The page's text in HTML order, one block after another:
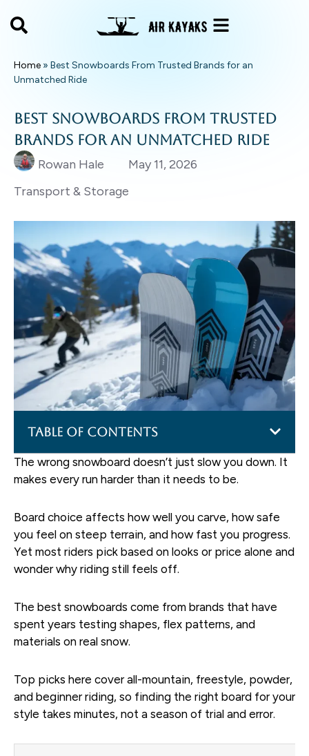
Home » Best Snowboards From Trusted Brands for an
Unmatched Ride
Best Snowboards From Trusted
Brands for an Unmatched Ride
Rowan Hale
May 11, 2026
Transport & Storage
Table of Contents
The wrong snowboard doesn’t just slow you down. It
makes every run harder than it needs to be.
Board choice affects how well you carve, how safe
you feel on steep terrain, and how fast you progress.
Yet most riders pick based on looks or price alone and
wonder why riding still feels off.
The best snowboards come from brands that have
spent years testing shapes, flex patterns, and
materials on real snow.
Top picks here cover all-mountain, freestyle, powder,
and beginner riding, so finding the right board for your
style takes minutes, not a season of trial and error.